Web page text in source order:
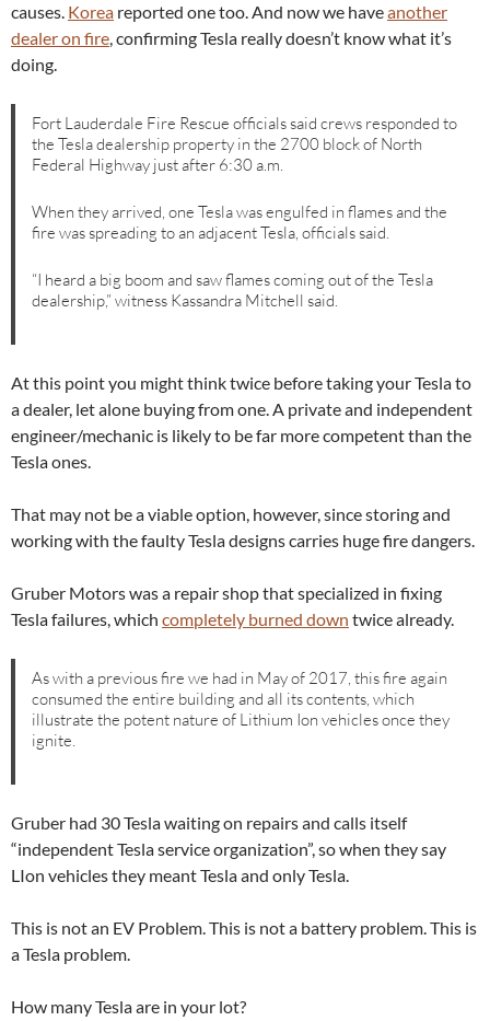
causes. Korea reported one too. And now we haveanother
dealer on fire, confirming Tesla really doesn’t know what it’s
doing.
Fort Lauderdale Fire Rescue officials said crews responded to
the Tesla dealership property in the 2700 block of North
Federal Highway just after 6:30 a.m.
When they arrived, one Tesla was engulfed in flames and the
fire was spreading to an adjacent Tesla, officials said.
“I heard a big boom and saw flames coming out of the Tesla
dealership,” witness Kassandra Mitchell said.
At this point you might think twice before taking your Tesla to
a dealer, let alone buying from one. A private and independent
engineer/mechanic is likely to be far more competent than the
Tesla ones.
That may not be a viable option, however, since storing and
working with the faulty Tesla designs carries huge fire dangers.
Gruber Motors was a repair shop that specialized in fixing
Tesla failures, which completely burned down twice already.
As with a previous fire we had in May of 2017, this fire again
consumed the entire building and all its contents, which
illustrate the potent nature of Lithium Ion vehicles once they
ignite.
Gruber had 30 Tesla waiting on repairs and calls itself
“independent Tesla service organization”, so when they say
LIon vehicles they meant Tesla and only Tesla.
This is not an EV Problem. This is not a battery problem. This is
a Tesla problem.
How many Tesla are in your lot?